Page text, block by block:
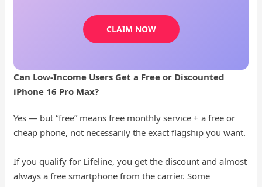
CLAIM NOW
Can Low-Income Users Get a Free or Discounted
iPhone 16 Pro Max?
Yes — but “free” means free monthly service + a free or
cheap phone, not necessarily the exact flagship you want.
If you qualify for Lifeline, you get the discount and almost
always a free smartphone from the carrier. Some